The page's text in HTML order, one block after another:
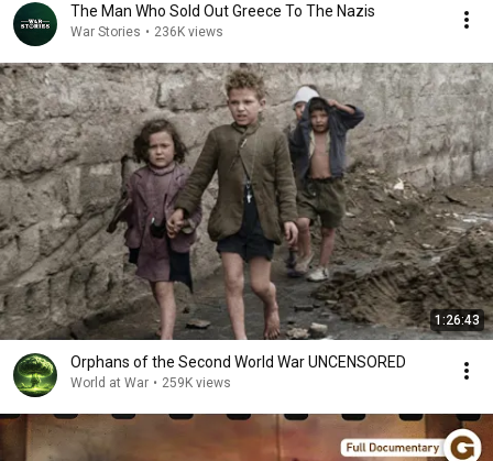
The Man Who Sold Out Greece To The Nazis
War Stories • 236K views
1:26:43
Orphans of the Second World War UNCENSORED
World at War • 259K views